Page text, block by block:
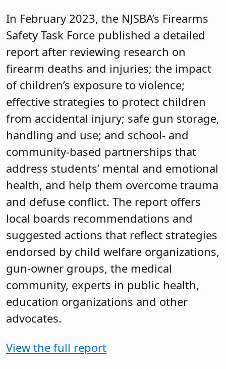
In February 2023, the NJSBA’s Firearms
Safety Task Force published a detailed
report after reviewing research on
firearm deaths and injuries; the impact
of children’s exposure to violence;
effective strategies to protect children
from accidental injury; safe gun storage,
handling and use; and school- and
community-based partnerships that
address students’ mental and emotional
health, and help them overcome trauma
and defuse conflict. The report offers
local boards recommendations and
suggested actions that reflect strategies
endorsed by child welfare organizations,
gun-owner groups, the medical
community, experts in public health,
education organizations and other
advocates.
View the full report